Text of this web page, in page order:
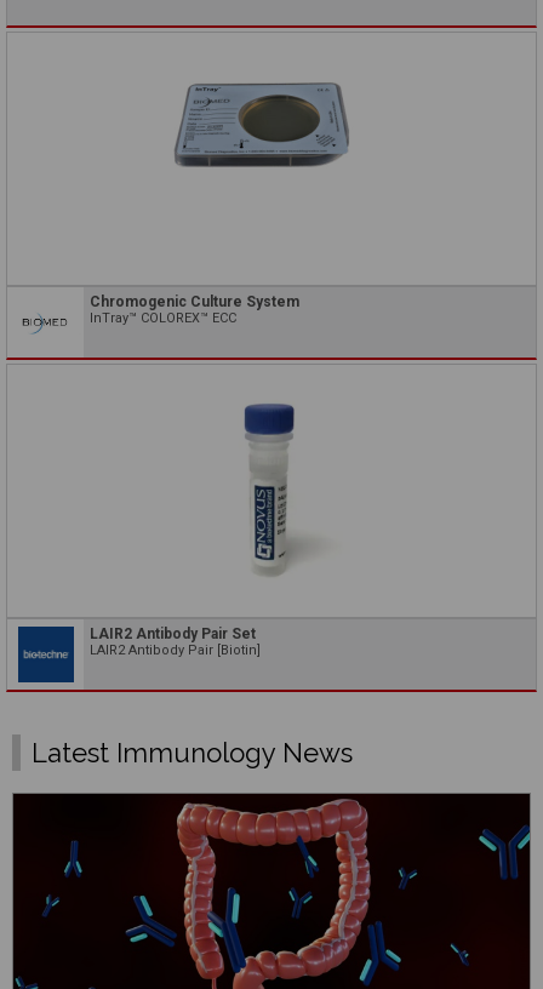
Chromogenic Culture System
InTray™ COLOREX™ ECC
LAIR2 Antibody Pair Set
LAIR2 Antibody Pair [Biotin]
Latest Immunology News